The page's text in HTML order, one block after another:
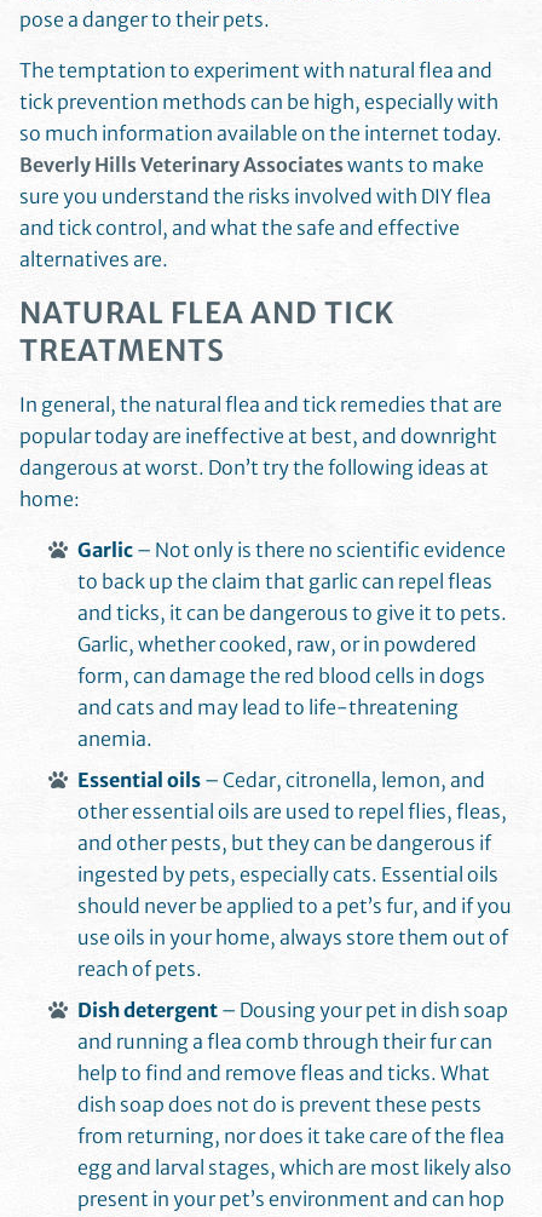
pose a danger to their pets.
The temptation to experiment with natural flea and
tick prevention methods can be high, especially with
so much information available on the internet today.
Beverly Hills Veterinary Associateswants to make
sure you understand the risks involved with DIY flea
and tick control, and what the safe and effective
alternatives are.
NATURAL FLEA AND TICK
TREATMENTS
In general, the natural flea and tick remedies that are
popular today are ineffective at best, and downright
dangerous at worst. Don’t try the following ideas at
home:
Garlic – Not only is there no scientific evidence
to back up the claim that garlic can repel fleas
and ticks, it can be dangerous to give it to pets.
Garlic, whether cooked, raw, or in powdered
form, can damage the red blood cells in dogs
and cats and may lead to life-threatening
anemia.
Essential oils – Cedar, citronella, lemon, and
other essential oils are used to repel flies, fleas,
and other pests, but they can be dangerous if
ingested by pets, especially cats. Essential oils
should never be applied to a pet’s fur, and if you
use oils in your home, always store them out of
reach of pets.
Dish detergent – Dousing your pet in dish soap
and running a flea comb through their fur can
help to find and remove fleas and ticks. What
dish soap does not do is prevent these pests
from returning, nor does it take care of the flea
egg and larval stages, which are most likely also
present in your pet’s environment and can hop